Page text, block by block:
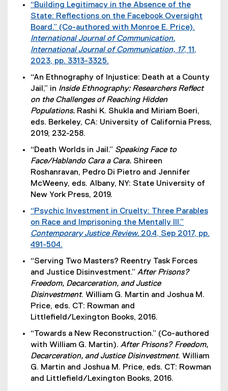
n
k
)
“Building Legitimacy in the Absence of the
State: Reflections on the Facebook Oversight
Board.” (Co-authored with Monroe E. Price).
International Journal of Communication.
International Journal of Communication, 17, 11,
2023, pp. 3313-3325.
e
x
a
l
l
i
n
k
)
“An Ethnography of Injustice: Death at a County
Jail,” in Inside Ethnography: Researchers Reflect
on the Challenges of Reaching Hidden
Populations. Rashi K. Shukla and Miriam Boeri,
eds. Berkeley, CA: University of California Press,
2019, 232-258.
“Death Worlds in Jail.” Speaking Face to
Face/Hablando Cara a Cara. Shireen
Roshanravan, Pedro Di Pietro and Jennifer
McWeeny, eds. Albany, NY: State University of
New York Press, 2019.
“Psychic Investment in Cruelty: Three Parables
on Race and Imprisoning the Mentally Ill.”
Contemporary Justice Review. 20.4, Sep 2017, pp.
491-504.
e
t
a
l
l
i
n
“Serving Two Masters? Reentry Task Forces
and Justice Disinvestment.” After Prisons?
Freedom, Decarceration, and Justice
Disinvestment. William G. Martin and Joshua M.
Price, eds. CT: Rowman and
Littlefield/Lexington Books, 2016.
“Towards a New Reconstruction.” (Co-authored
with William G. Martin). After Prisons? Freedom,
Decarceration, and Justice Disinvestment. William
G. Martin and Joshua M. Price, eds. CT: Rowman
and Littlefield/Lexington Books, 2016.